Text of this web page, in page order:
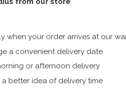
when your order arrives at our
a convenient delivery date
or afternoon delivery
better idea of delivery time